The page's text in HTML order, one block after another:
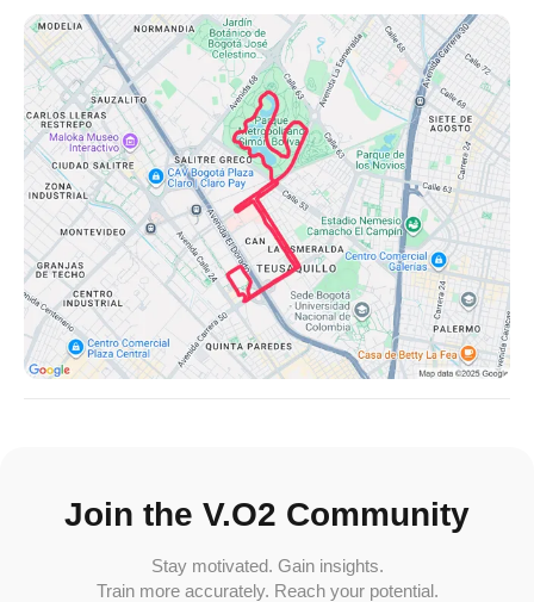
Join the V.O2 Community
Stay motivated. Gain insights.
Train more accurately. Reach your potential.